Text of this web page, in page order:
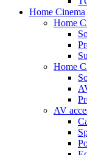
Home Cinema
Home
Home
AV